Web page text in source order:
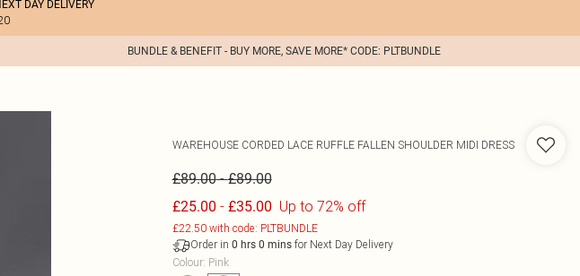
DAY DELIVERY
BUNDLE & BENEFIT - BUY MORE, SAVE MORE* CODE: PLTBUNDLE
WAREHOUSE CORDED LACE RUFFLE FALLEN SHOULDER MIDI DRESS
£89.00-£89.00
£25.00 - £35.00 Up to 72% off
£22.50 with code: PLTBUNDLE
Order in 0 hrs 0 minsfor Next Day Delivery
Colour: Pink